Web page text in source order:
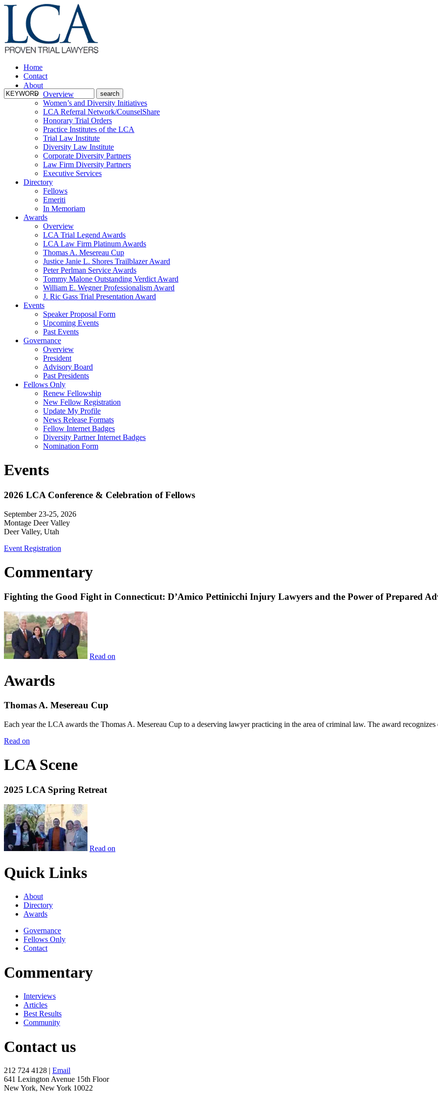
Home
Contact
About
Overview
Women’s and Diversity Initiatives
LCA Referral Network/CounselShare
Honorary Trial Orders
Practice Institutes of the LCA
Trial Law Institute
Diversity Law Institute
Corporate Diversity Partners
Law Firm Diversity Partners
Executive Services
Directory
Fellows
Emeriti
In Memoriam
Awards
Overview
LCA Trial Legend Awards
LCA Law Firm Platinum Awards
Thomas A. Mesereau Cup
Justice Janie L. Shores Trailblazer Award
Peter Perlman Service Awards
Tommy Malone Outstanding Verdict Award
William E. Wegner Professionalism Award
J. Ric Gass Trial Presentation Award
Events
Speaker Proposal Form
Upcoming Events
Past Events
Governance
Overview
President
Advisory Board
Past Presidents
Fellows Only
Renew Fellowship
New Fellow Registration
Update My Profile
News Release Formats
Fellow Internet Badges
Diversity Partner Internet Badges
Nomination Form
Events
2026 LCA Conference & Celebration of Fellows
September 23-25, 2026
Montage Deer Valley
Deer Valley, Utah
Event Registration
Commentary
Fighting the Good Fight in Connecticut: D’Amico Pettinicchi Injury Lawyers and the Power of Prepared
Read on
Awards
Thomas A. Mesereau Cup
Each year the LCA awards the Thomas A. Mesereau Cup to a deserving lawyer practicing in the area of criminal law. The award
Read on
LCA Scene
2025 LCA Spring Retreat
Read on
Quick Links
About
Directory
Awards
Governance
Fellows Only
Contact
Commentary
Interviews
Articles
Best Results
Community
Contact us
212 724 4128 | Email
641 Lexington Avenue 15th Floor
New York, New York 10022